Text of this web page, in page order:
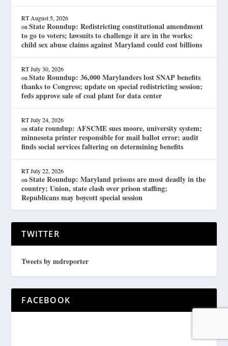
RT August 5, 2026
onState Roundup: Redistricting constitutional amendment
to go to voters; lawsuits to challenge it are in the works;
child sex abuse claims against Maryland could cost billions
RT July 30, 2026
onState Roundup: 36,000 Marylanders lost SNAP benefits
thanks to Congress; update on special redistricting session;
feds approve sale of coal plant for data center
RT July 24, 2026
onstate roundup: AFSCME sues moore, university system;
minnesota printer responsible for mail ballot error; audit
finds social services faltering on determining benefits
RT July 22, 2026
onState Roundup: Maryland prisons are most deadly in the
country; Union, state clash over prison staffing;
Republicans may boycott special session
TWITTER
Tweets by mdreporter
FACEBOOK